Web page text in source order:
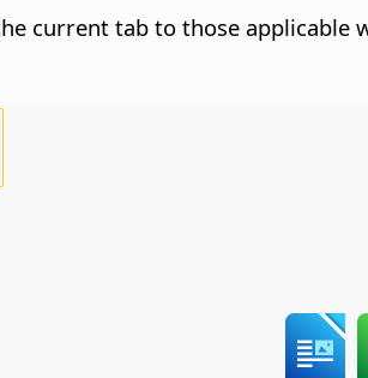
current tab to those applicable